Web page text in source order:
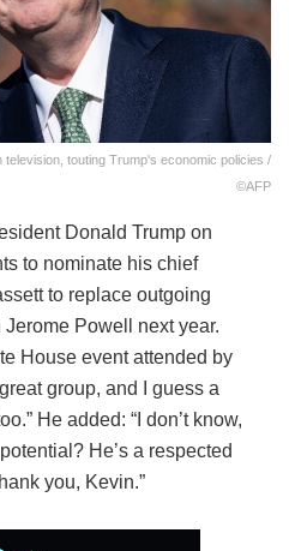
touting Trump's economic policies /
©AFP
Donald Trump on
to nominate his chief
to replace outgoing
Powell next year.
House event attended by
group, and I guess a
He added: “I don’t know,
He’s a respected
you, Kevin.”